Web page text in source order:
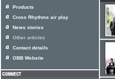
Products
Cross Rhythms air play
News stories
Other articles
Contact details
OBB Website